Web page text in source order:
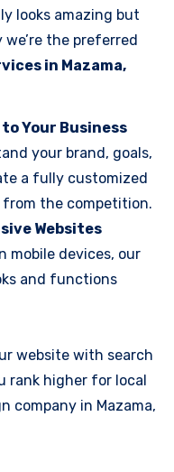
looks amazing but
we’re the preferred
in Mazama,
Your Business
your brand, goals,
a fully customized
the competition.
Websites
mobile devices, our
and functions
website with search
rank higher for local
company in Mazama,